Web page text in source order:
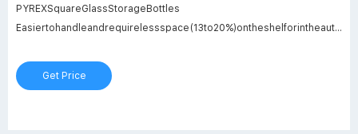
PYREXSquareGlassStorageBottles
applicationsinvolvingvacuumpressure,asbreakagemayoccur.
Get Price